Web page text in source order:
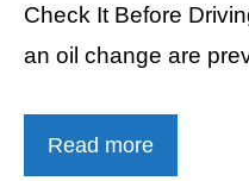
Check It Before
an oil change are
Read more